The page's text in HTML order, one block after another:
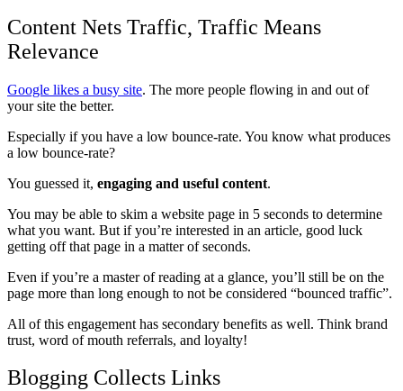
Content Nets Traffic, Traffic Means
Relevance
Google likes a busy site. The more people flowing in and out of
your site the better.
Especially if you have a low bounce-rate. You know what produces
a low bounce-rate?
You guessed it, engaging and useful content.
You may be able to skim a website page in 5 seconds to determine
what you want. But if you’re interested in an article, good luck
getting off that page in a matter of seconds.
Even if you’re a master of reading at a glance, you’ll still be on the
page more than long enough to not be considered “bounced traffic”.
All of this engagement has secondary benefits as well. Think brand
trust, word of mouth referrals, and loyalty!
Blogging Collects Links